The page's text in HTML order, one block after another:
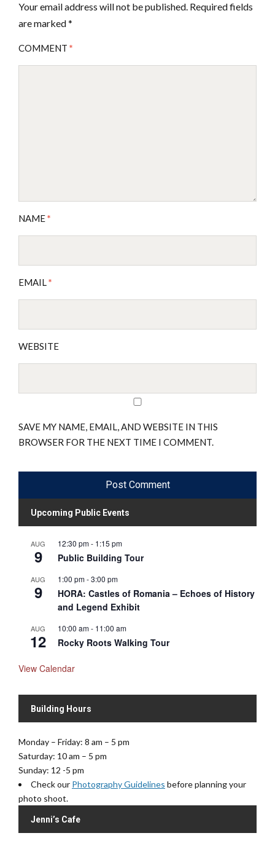
Your email address will not be published. Required fields
are marked*
COMMENT *
NAME*
EMAIL*
WEBSITE
SAVE MY NAME, EMAIL, AND WEBSITE IN THIS
BROWSER FOR THE NEXT TIME I COMMENT.
Upcoming Public Events
AUG
9
12:30 pm- 1:15 pm
Public Building Tour
AUG
9
1:00 pm-3:00 pm
HORA: Castles of Romania – Echoes of History
and Legend Exhibit
AUG
12
10:00 am- 11:00 am
Rocky Roots Walking Tour
View Calendar
Building Hours
Monday – Friday: 8 am – 5 pm
Saturday: 10 am – 5 pm
Sunday: 12 -5 pm
Check our Photography Guidelines before planning your
photo shoot.
Jenni’s Cafe